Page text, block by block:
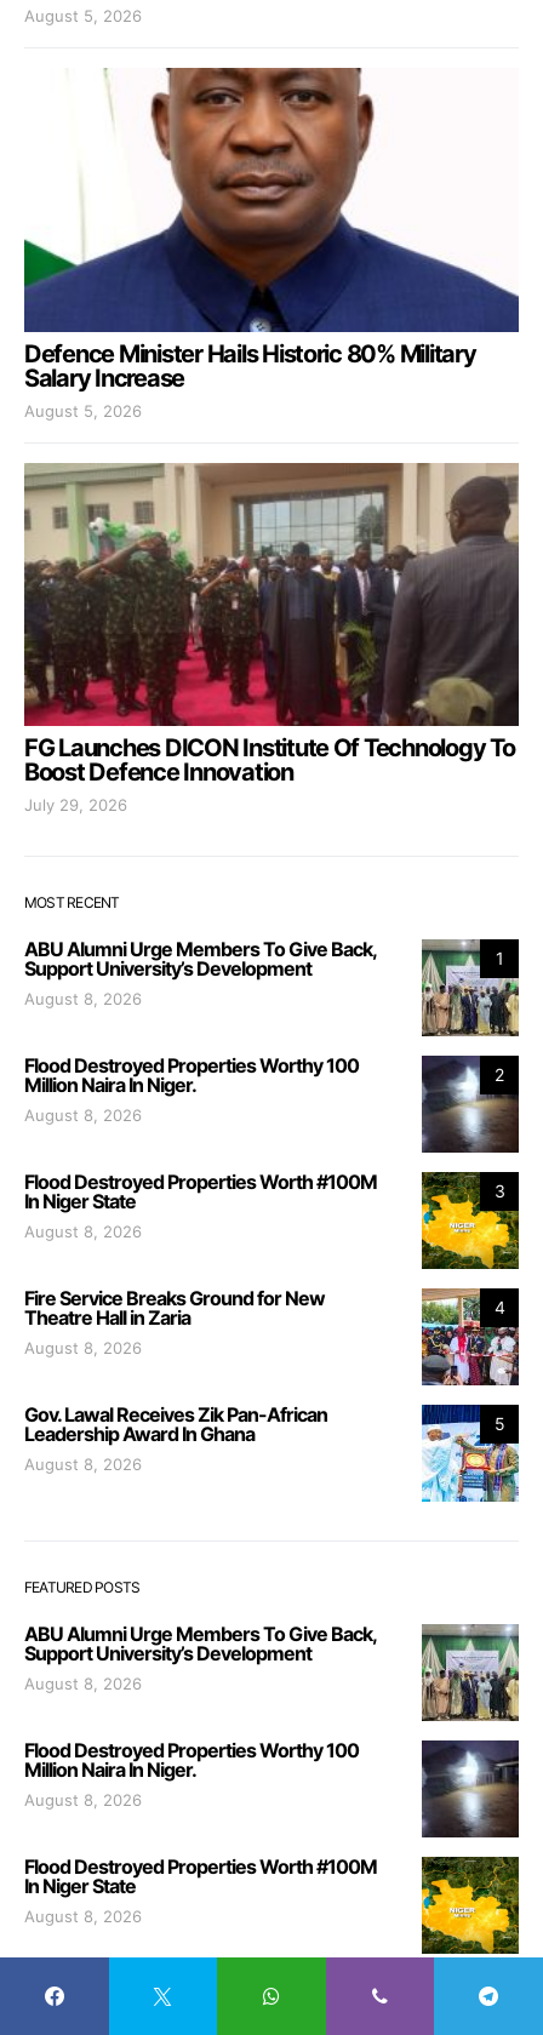
August 5, 2026
Defence Minister Hails Historic 80% Military
Salary Increase
August 5, 2026
FG Launches DICON Institute Of Technology To
Boost Defence Innovation
July 29, 2026
MOST RECENT
1
ABU Alumni Urge Members To Give Back,
Support University’s Development
August 8, 2026
2
Flood Destroyed Properties Worthy 100
Million Naira In Niger.
August 8, 2026
3
Flood Destroyed Properties Worth #100M
In Niger State
August 8, 2026
4
Fire Service Breaks Ground for New
Theatre Hall in Zaria
August 8, 2026
5
Gov. Lawal Receives Zik Pan-African
Leadership Award In Ghana
August 8, 2026
FEATURED POSTS
ABU Alumni Urge Members To Give Back,
Support University’s Development
August 8, 2026
Flood Destroyed Properties Worthy 100
Million Naira In Niger.
August 8, 2026
Flood Destroyed Properties Worth #100M
In Niger State
August 8, 2026
Fire Service Breaks Ground for New
Theatre Hall in Zaria